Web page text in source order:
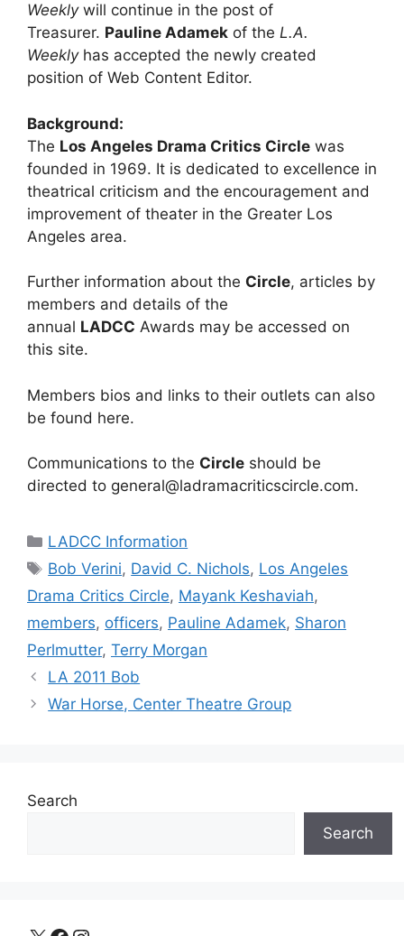
Weeklywill continue in the post of
Treasurer. Pauline Adamek of the L.A.
Weeklyhas accepted the newly created
position of Web Content Editor.
Background:
The Los Angeles Drama Critics Circle was
founded in 1969. It is dedicated to excellence in
theatrical criticism and the encouragement and
improvement of theater in the Greater Los
Angeles area.
Further information about the Circle, articles by
members and details of the
annual LADCC Awards may be accessed on
this site.
Members bios and links to their outlets can also
be found here.
Communications to the Circle should be
directed to general@ladramacriticscircle.com.
Categories
LADCC Information
Tags
Bob Verini, David C. Nichols, Los Angeles
Drama Critics Circle, Mayank Keshaviah,
members, officers, Pauline Adamek, Sharon
Perlmutter, Terry Morgan
LA 2011 Bob
War Horse, Center Theatre Group
Search
Search